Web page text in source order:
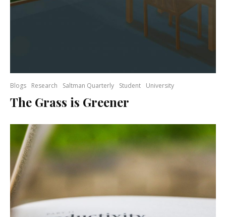
Blogs Research Saltman Quarterly Student University
The Grass is Greener